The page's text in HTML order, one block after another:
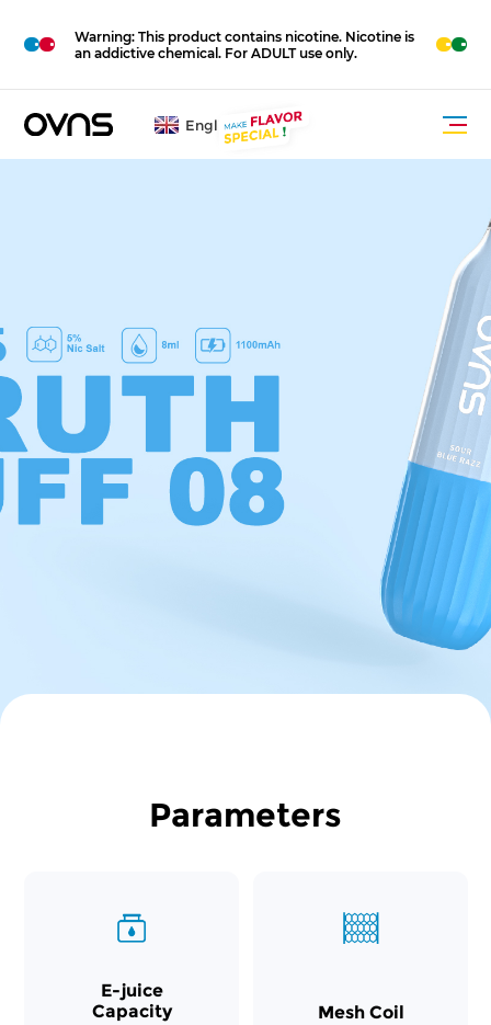
R E
Warning: This product contains nicotine. Nicotine is
an addictive chemical. For ADULT use only.
English
Parameters
E-juice
Capacity
Mesh Coil